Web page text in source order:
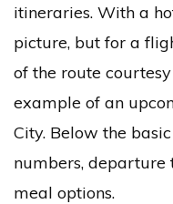
itineraries. With a
picture, but for a
of the route courtesy
example of an
City. Below the
numbers, departure
meal options.